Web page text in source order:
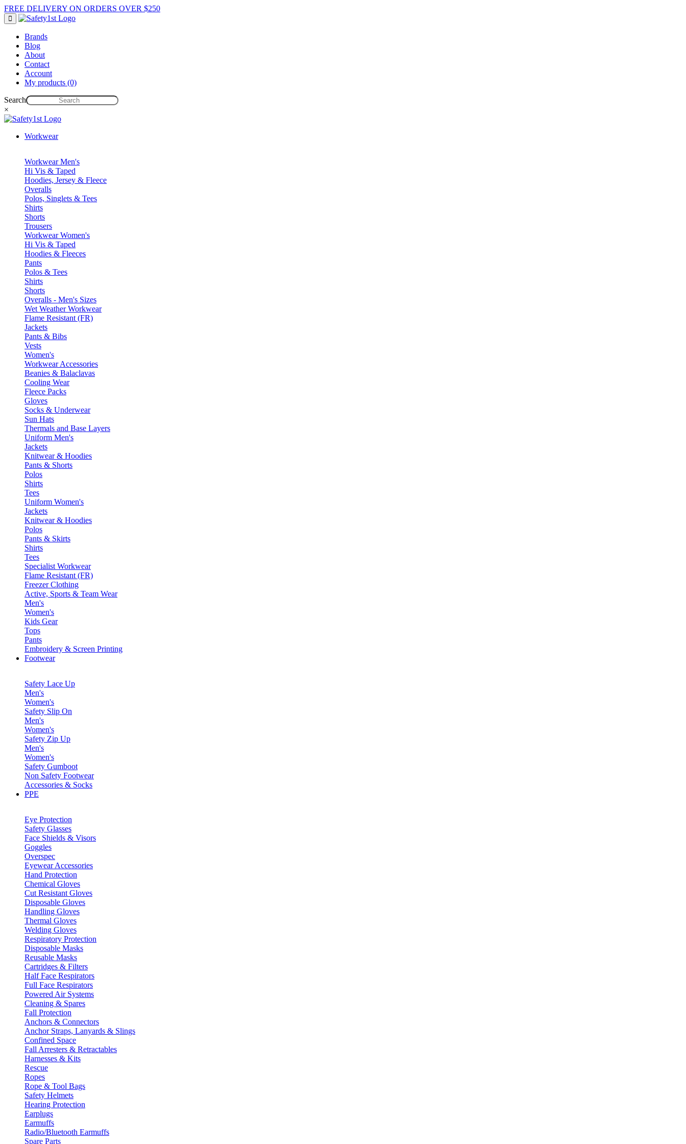
FREE DELIVERY ON ORDERS OVER $250
Brands
Blog
About
Contact
Account
My products (0)
Search
×
Workwear
Workwear Men's
Hi Vis & Taped
Hoodies, Jersey & Fleece
Overalls
Polos, Singlets & Tees
Shirts
Shorts
Trousers
Workwear Women's
Hi Vis & Taped
Hoodies & Fleeces
Pants
Polos & Tees
Shirts
Shorts
Overalls - Men's Sizes
Wet Weather Workwear
Flame Resistant (FR)
Jackets
Pants & Bibs
Vests
Women's
Workwear Accessories
Beanies & Balaclavas
Cooling Wear
Fleece Packs
Gloves
Socks & Underwear
Sun Hats
Thermals and Base Layers
Uniform Men's
Jackets
Knitwear & Hoodies
Pants & Shorts
Polos
Shirts
Tees
Uniform Women's
Jackets
Knitwear & Hoodies
Polos
Pants & Skirts
Shirts
Tees
Specialist Workwear
Flame Resistant (FR)
Freezer Clothing
Active, Sports & Team Wear
Men's
Women's
Kids Gear
Tops
Pants
Embroidery & Screen Printing
Footwear
Safety Lace Up
Men's
Women's
Safety Slip On
Men's
Women's
Safety Zip Up
Men's
Women's
Safety Gumboot
Non Safety Footwear
Accessories & Socks
PPE
Eye Protection
Safety Glasses
Face Shields & Visors
Goggles
Overspec
Eyewear Accessories
Hand Protection
Chemical Gloves
Cut Resistant Gloves
Disposable Gloves
Handling Gloves
Thermal Gloves
Welding Gloves
Respiratory Protection
Disposable Masks
Reusable Masks
Cartridges & Filters
Half Face Respirators
Full Face Respirators
Powered Air Systems
Cleaning & Spares
Fall Protection
Anchors & Connectors
Anchor Straps, Lanyards & Slings
Confined Space
Fall Arresters & Retractables
Harnesses & Kits
Rescue
Ropes
Rope & Tool Bags
Safety Helmets
Hearing Protection
Earplugs
Earmuffs
Radio/Bluetooth Earmuffs
Spare Parts